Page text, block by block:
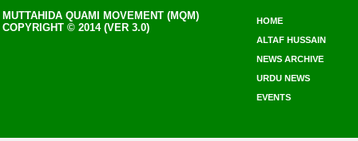
MUTTAHIDA QUAMI MOVEMENT (MQM)
COPYRIGHT © 2014 (VER 3.0)
HOME
ALTAF HUSSAIN
NEWS ARCHIVE
URDU NEWS
EVENTS